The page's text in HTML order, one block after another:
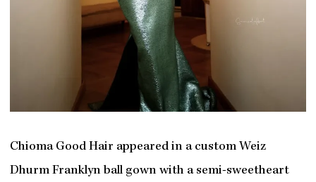
Chioma Good Hair appeared in a custom Weiz
Dhurm Franklyn ball gown with a semi-sweetheart